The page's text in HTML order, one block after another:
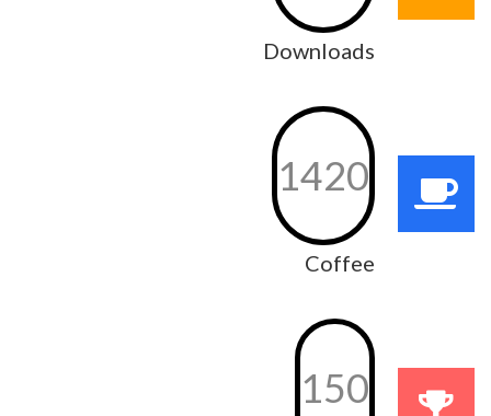
Downloads
1420
Coffee
150